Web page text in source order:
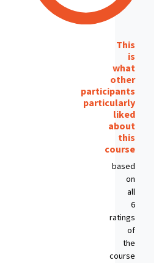
This
is
what
other
participants
particularly
liked
about
this
course
based
on
all
6
ratings
of
the
course